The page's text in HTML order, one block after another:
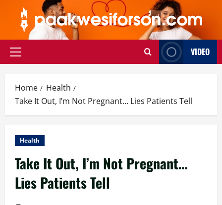
content
Primary
VIDEO
Home
Health
Take It Out, I’m Not Pregnant… Lies Patients Tell
Health
Take It Out, I’m Not Pregnant…
Lies Patients Tell